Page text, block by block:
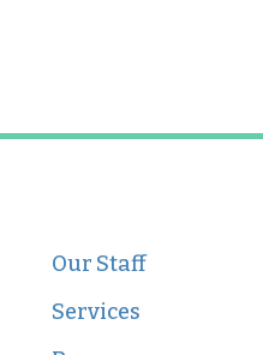
Our Staff
Services